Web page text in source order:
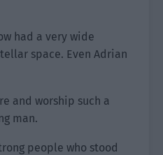
had a very wide
space. Even Adrian
and worship such a
man.
people who stood